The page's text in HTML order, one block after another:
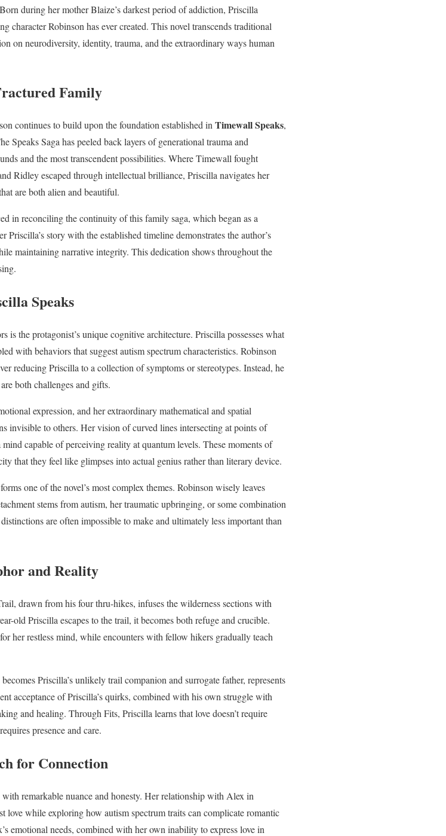
during her mother Blaize’s darkest period of addiction, Priscilla
character Robinson has ever created. This novel transcends traditional
on neurodiversity, identity, trauma, and the extraordinary ways human
Family
continues to build upon the foundation established inTimewall Speaks,
Speaks Saga has peeled back layers of generational trauma and
and the most transcendent possibilities. Where Timewall fought
Ridley escaped through intellectual brilliance, Priscilla navigates her
are both alien and beautiful.
in reconciling the continuity of this family saga, which began as a
story with the established timeline demonstrates the author’s
maintaining narrative integrity. This dedication shows throughout the
Speaks
is the protagonist’s unique cognitive architecture. Priscilla possesses what
with behaviors that suggest autism spectrum characteristics. Robinson
reducing Priscilla to a collection of symptoms or stereotypes. Instead, he
both challenges and gifts.
expression, and her extraordinary mathematical and spatial
invisible to others. Her vision of curved lines intersecting at points of
capable of perceiving reality at quantum levels. These moments of
that they feel like glimpses into actual genius rather than literary device.
one of the novel’s most complex themes. Robinson wisely leaves
stems from autism, her traumatic upbringing, or some combination
are often impossible to make and ultimately less important than
and Reality
drawn from his four thru-hikes, infuses the wilderness sections with
old Priscilla escapes to the trail, it becomes both refuge and crucible.
her restless mind, while encounters with fellow hikers gradually teach
Priscilla’s unlikely trail companion and surrogate father, represents
acceptance of Priscilla’s quirks, combined with his own struggle with
and healing. Through Fits, Priscilla learns that love doesn’t require
presence and care.
for Connection
remarkable nuance and honesty. Her relationship with Alex in
love while exploring how autism spectrum traits can complicate romantic
emotional needs, combined with her own inability to express love in